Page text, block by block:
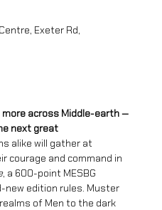
Exeter Rd,
more across Middle-earth —
next great
alike will gather at
courage and command in
, a 600-point MESBG
edition rules. Muster
of Men to the dark